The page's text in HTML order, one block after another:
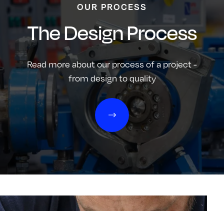
OUR PROCESS
The Design Process
Read more about our process of a project -
from design to quality